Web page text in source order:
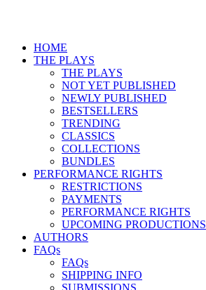
HOME
THE PLAYS
THE PLAYS
NOT YET PUBLISHED
NEWLY PUBLISHED
BESTSELLERS
TRENDING
CLASSICS
COLLECTIONS
BUNDLES
PERFORMANCE RIGHTS
RESTRICTIONS
PAYMENTS
PERFORMANCE RIGHTS
UPCOMING PRODUCTIONS
AUTHORS
FAQs
FAQs
SHIPPING INFO
SUBMISSIONS